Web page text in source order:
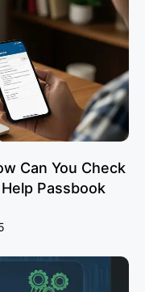
Can You Check
Passbook